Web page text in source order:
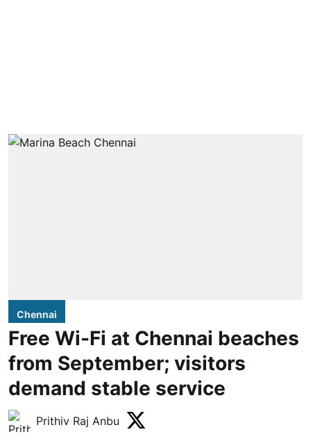
Chennai
Free Wi-Fi at Chennai beaches
from September; visitors
demand stable service
Prithiv Raj Anbu